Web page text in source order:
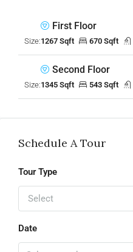
First Floor
Size:1267 Sqft 670 Sqft
Second Floor
Size:1345 Sqft 543 Sqft
Schedule A Tour
Tour Type
Select
Date